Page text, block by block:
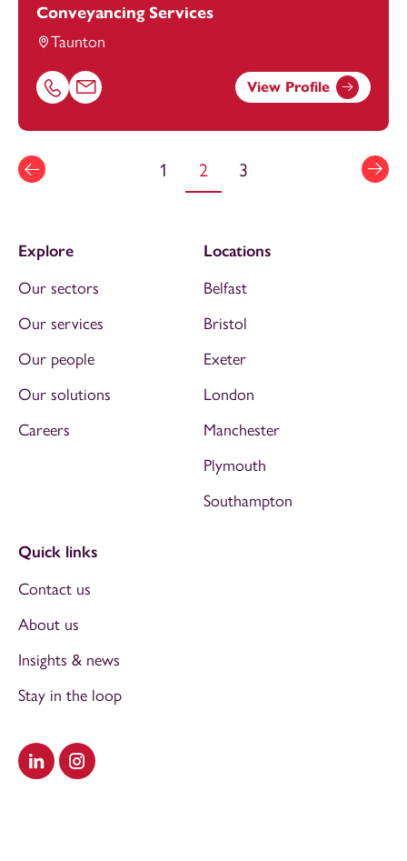
Conveyancing Services
Taunton
Call Chloe Reading on 01823625955
Email Chloe Reading at chloe.reading@footanstey.com
View Profile
1 2 3
Visit our LinkedIn
Visit our Instagram
Explore
Our sectors
Our services
Our people
Our solutions
Careers
Locations
Belfast
Bristol
Exeter
London
Manchester
Plymouth
Southampton
Quick links
Contact us
About us
Insights & news
Stay in the loop